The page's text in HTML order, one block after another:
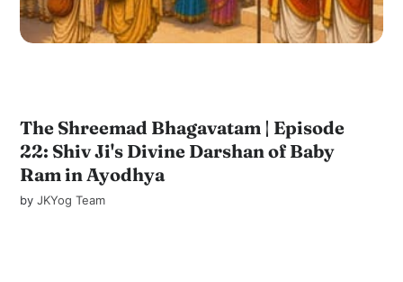
The Shreemad Bhagavatam | Episode
22: Shiv Ji's Divine Darshan of Baby
Ram in Ayodhya
byJKYog Team